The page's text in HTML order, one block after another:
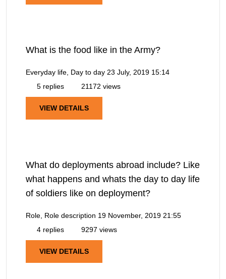
What is the food like in the Army?
Everyday life, Day to day 23 July, 2019 15:14
5 replies
21172 views
VIEW DETAILS
What do deployments abroad include? Like
what happens and whats the day to day life
of soldiers like on deployment?
Role, Role description 19 November, 2019 21:55
4 replies
9297 views
VIEW DETAILS